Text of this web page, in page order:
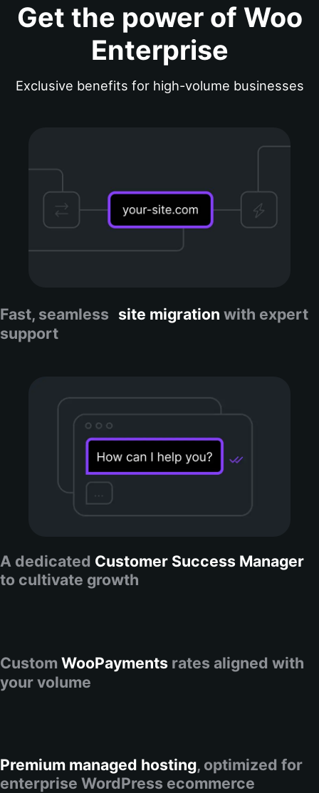
Get the power of Woo
Enterprise
Exclusive benefits for high-volume businesses
Fast, seamless site migration with expert
support
A dedicated Customer Success Manager
to cultivate growth
Custom WooPayments rates aligned with
your volume
Premium managed hosting, optimized for
enterprise WordPress ecommerce